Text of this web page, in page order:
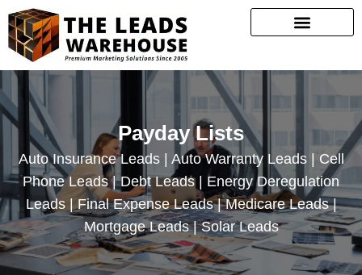
Payday Lists
Auto Insurance Leads | Auto Warranty Leads | Cell
Phone Leads | Debt Leads | Energy Deregulation
Leads | Final Expense Leads | Medicare Leads |
Mortgage Leads | Solar Leads